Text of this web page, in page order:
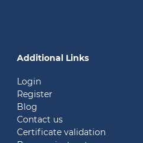
Additional Links
Login
Register
Blog
Contact us
Certificate validation